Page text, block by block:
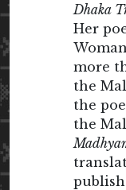
Dhaka
Her
more
the
the
the